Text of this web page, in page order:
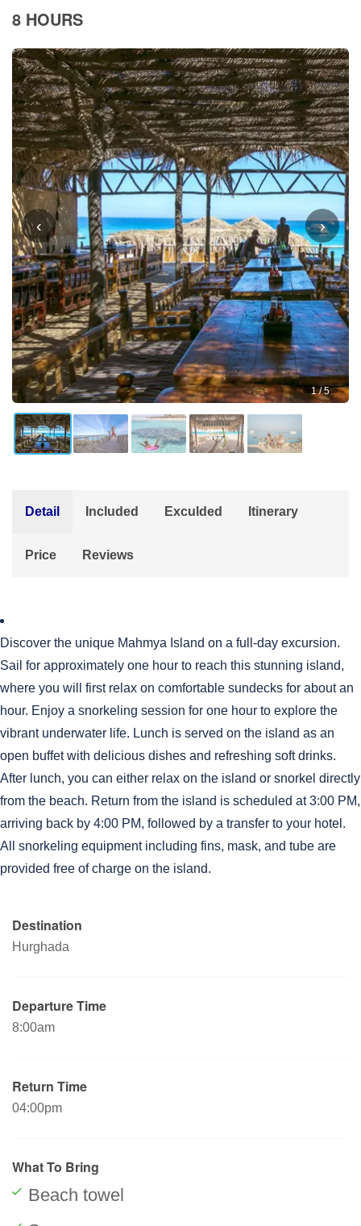
8 HOURS
‹ ›
1 / 5
Detail Included Exculded Itinerary
Price Reviews
Discover the unique Mahmya Island on a full-day excursion.
Sail for approximately one hour to reach this stunning island,
where you will first relax on comfortable sundecks for about an
hour. Enjoy a snorkeling session for one hour to explore the
vibrant underwater life. Lunch is served on the island as an
open buffet with delicious dishes and refreshing soft drinks.
After lunch, you can either relax on the island or snorkel directly
from the beach. Return from the island is scheduled at 3:00 PM,
arriving back by 4:00 PM, followed by a transfer to your hotel.
All snorkeling equipment including fins, mask, and tube are
provided free of charge on the island.
Destination
Hurghada
Departure Time
8:00am
Return Time
04:00pm
What To Bring
Beach towel